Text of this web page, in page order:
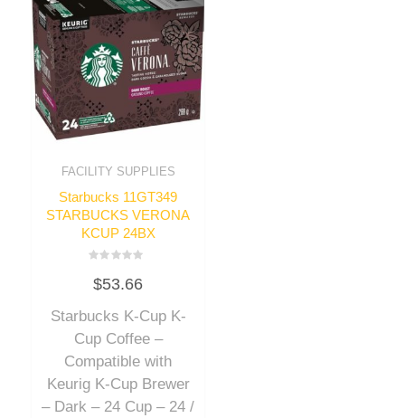
FACILITY SUPPLIES
Starbucks 11GT349
STARBUCKS VERONA
KCUP 24BX
0
out
5
$53.66
Starbucks K-Cup K-
Cup Coffee –
Compatible with
Keurig K-Cup Brewer
– Dark – 24 Cup – 24 /